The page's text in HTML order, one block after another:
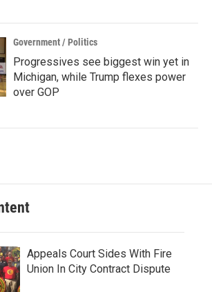
Government / Politics
Progressives see biggest win yet in
Michigan, while Trump flexes power
over GOP
Appeals Court Sides With Fire
Union In City Contract Dispute